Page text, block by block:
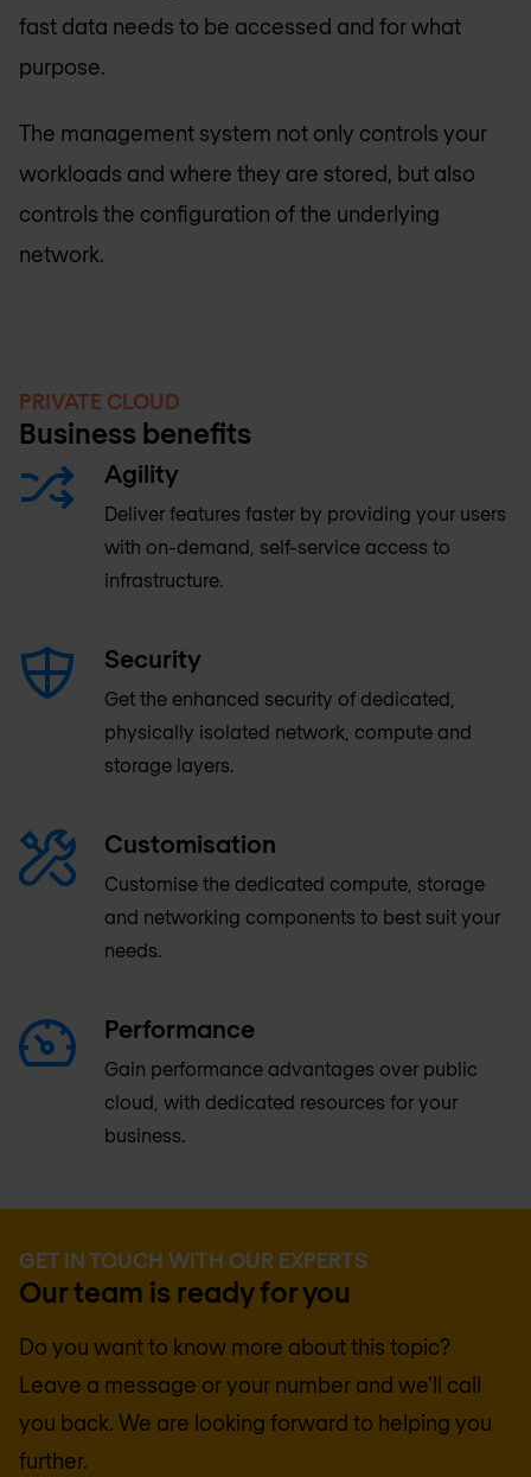
fast data needs to be accessed and for what
purpose.
The management system not only controls your
workloads and where they are stored, but also
controls the configuration of the underlying
network.
PRIVATE CLOUD
Business benefits
Agility
Deliver features faster by providing your users
with on-demand, self-service access to
infrastructure.
Security
Get the enhanced security of dedicated,
physically isolated network, compute and
storage layers.
Customisation
Customise the dedicated compute, storage
and networking components to best suit your
needs.
Performance
Gain performance advantages over public
cloud, with dedicated resources for your
business.
GET IN TOUCH WITH OUR EXPERTS
Our team is ready for you
Do you want to know more about this topic?
Leave a message or your number and we'll call
you back. We are looking forward to helping you
further.